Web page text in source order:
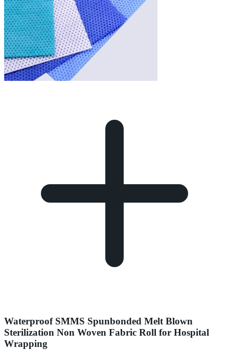
Waterproof SMMS Spunbonded Melt Blown
Sterilization Non Woven Fabric Roll for Hospital
Wrapping